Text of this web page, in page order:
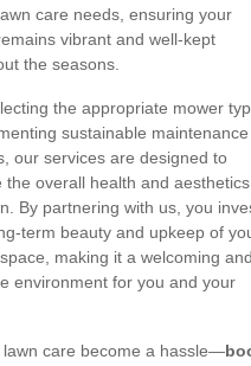
care needs, ensuring your
vibrant and well-kept
the seasons.
the appropriate mower
sustainable maintenance
our services are designed to
the overall health and
By partnering with us, you
term beauty and upkeep of
making it a welcoming and
environment for you and your
lawn care become a hassle—